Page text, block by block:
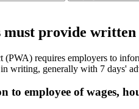
provide
requires employers to
writing, generally with 7 days'
to employee of wages,